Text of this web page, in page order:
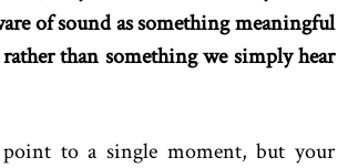
of sound as something meaningful
than something we simply hear
to a single moment, but your